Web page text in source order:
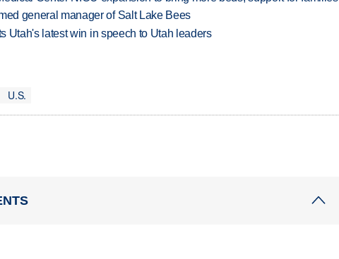
general manager of Salt Lake Bees
Utah's latest win in speech to Utah leaders
U.S.